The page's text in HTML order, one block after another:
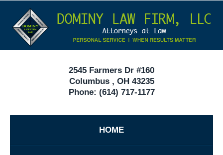
40
Information
2545 Farmers Dr #160
Columbus, OH 43235
Phone: (614) 717-1177
HOME